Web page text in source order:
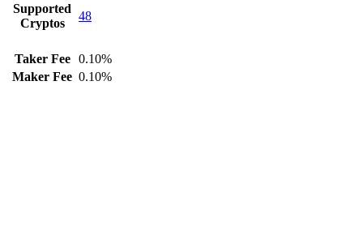
Supported
Cryptos
48
Taker Fee
0.10%
Maker Fee 0.10%